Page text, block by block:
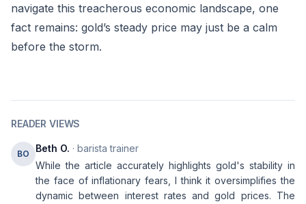
navigate this treacherous economic landscape, one
fact remains: gold’s steady price may just be a calm
before the storm.
READER VIEWS
BO Beth O. · barista trainer
While the article accurately highlights gold's stability in
the face of inflationary fears, I think it oversimplifies the
dynamic between interest rates and gold prices. The